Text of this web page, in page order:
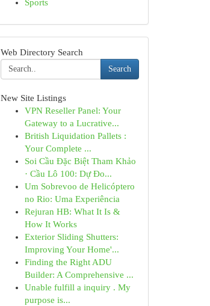
Sports
Web Directory Search
Search
New Site Listings
VPN Reseller Panel: Your
Gateway to a Lucrative...
British Liquidation Pallets :
Your Complete ...
Soi Cầu Đặc Biệt Tham Khảo
· Cầu Lô 100: Dự Đo...
Um Sobrevoo de Helicóptero
no Rio: Uma Experiência
Rejuran HB: What It Is &
How It Works
Exterior Sliding Shutters:
Improving Your Home'...
Finding the Right ADU
Builder: A Comprehensive ...
Unable fulfill a inquiry . My
purpose is...